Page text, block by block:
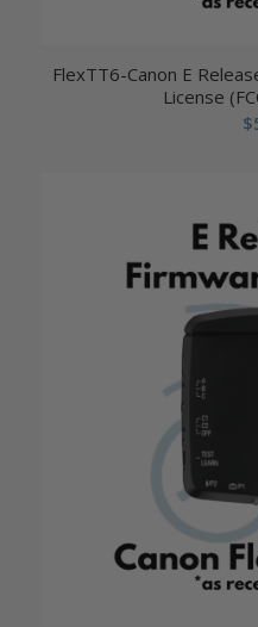
FlexTT6-Canon E
License
$